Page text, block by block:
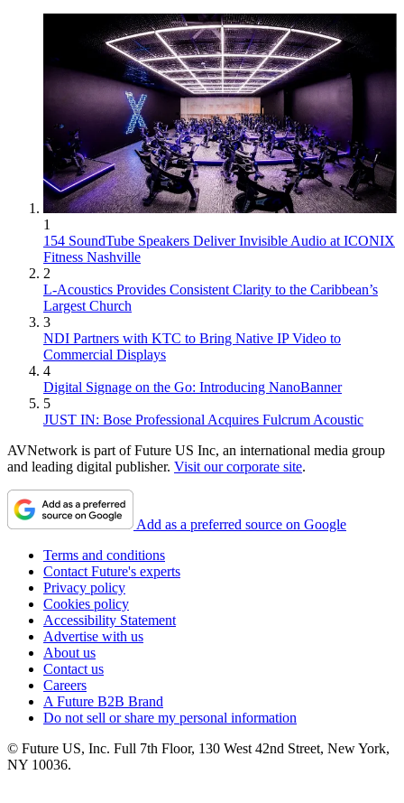
1
154 SoundTube Speakers Deliver Invisible Audio at ICONIX
Fitness Nashville
2
L-Acoustics Provides Consistent Clarity to the Caribbean’s
Largest Church
3
NDI Partners with KTC to Bring Native IP Video to
Commercial Displays
4
Digital Signage on the Go: Introducing NanoBanner
5
JUST IN: Bose Professional Acquires Fulcrum Acoustic
AVNetwork is part of Future US Inc, an international media group
and leading digital publisher. Visit our corporate site.
Add as a preferred source on Google
Terms and conditions
Contact Future's experts
Privacy policy
Cookies policy
Accessibility Statement
Advertise with us
About us
Contact us
Careers
A Future B2B Brand
Do not sell or share my personal information
© Future US, Inc. Full 7th Floor, 130 West 42nd Street, New York,
NY 10036.